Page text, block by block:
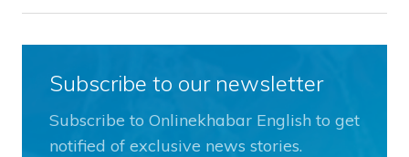
Subscribe to our newsletter
Subscribe to Onlinekhabar English to get
notified of exclusive news stories.